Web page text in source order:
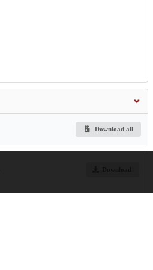
Download all